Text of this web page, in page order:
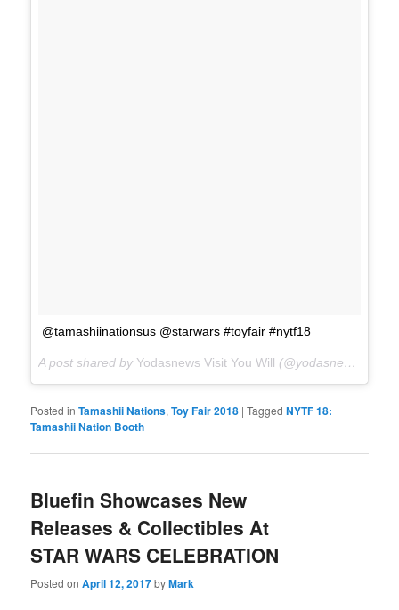
@tamashiinationsus @starwars #toyfair #nytf18
A post shared by Yodasnews Visit You Will (@yodasnews) on
Posted in Tamashii Nations,Toy Fair 2018 |Tagged NYTF 18:
Tamashii Nation Booth
Bluefin Showcases New
Releases & Collectibles At
STAR WARS CELEBRATION
Posted onApril 12, 2017byMark